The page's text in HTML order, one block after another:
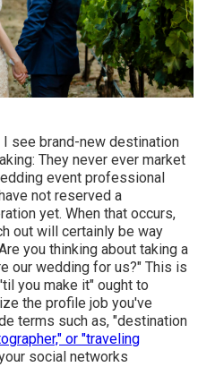
see brand-new destination
They never ever market
event professional
not reserved a
yet. When that occurs,
out will certainly be way
you thinking about taking a
our wedding for us?" This is
you make it" ought to
the profile job you've
terms such as, "destination
or "traveling
social networks